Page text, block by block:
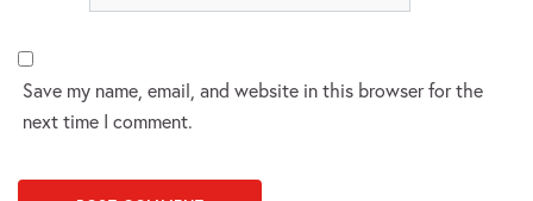
Save my name, email, and website in this browser for the
next time I comment.